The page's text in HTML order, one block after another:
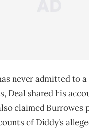
never admitted to
Deal shared his
claimed Burrowes
of Diddy’s